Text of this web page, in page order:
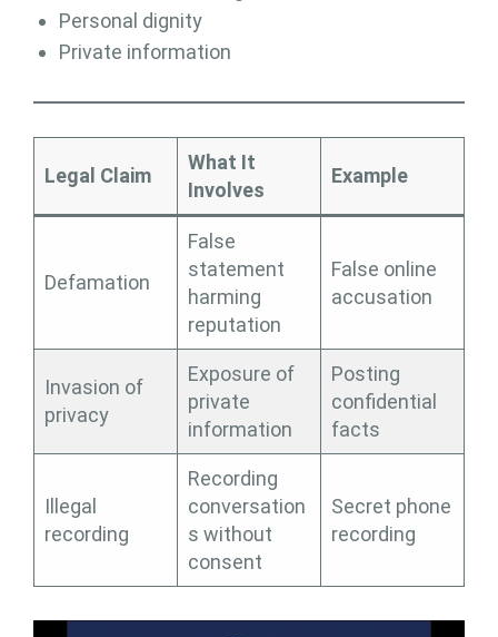
Personal dignity
Private information
Legal Claim
What It
Involves
Example
Defamation
False
statement
harming
reputation
False online
accusation
Invasion of
privacy
Exposure of
private
information
Posting
confidential
facts
Illegal
recording
Recording
conversation
s without
consent
Secret phone
recording